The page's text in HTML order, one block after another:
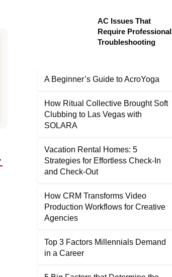
AC Issues That
Require Professional
Troubleshooting
A Beginner’s Guide to AcroYoga
How Ritual Collective Brought Soft
Clubbing to Las Vegas with
SOLARA
Vacation Rental Homes: 5
Strategies for Effortless Check-In
and Check-Out
How CRM Transforms Video
Production Workflows for Creative
Agencies
Top 3 Factors Millennials Demand
in a Career